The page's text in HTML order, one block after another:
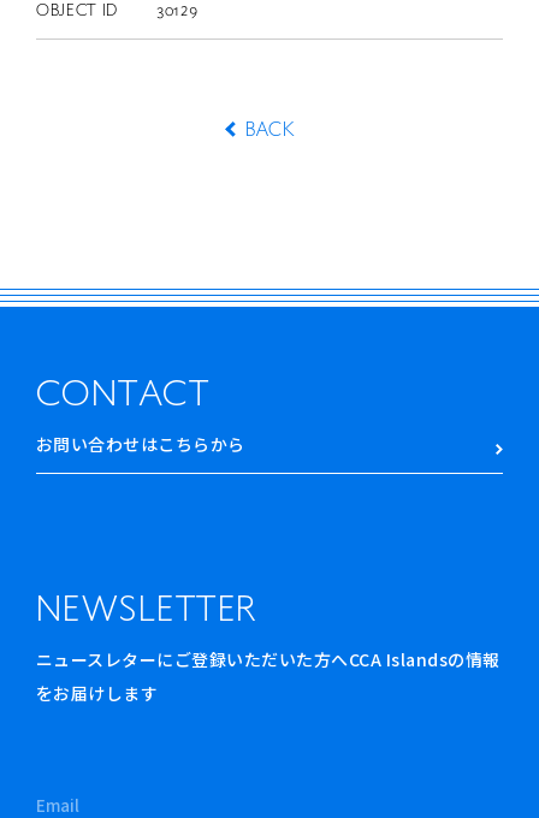
OBJECT ID 30129
BACK
CONTACT
お問い合わせはこちらから
NEWSLETTER
ニュースレターにご登録いただいた方へCCA Islandsの情報
をお届けします